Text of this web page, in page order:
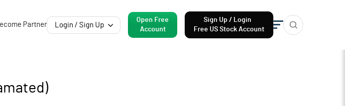
Partner Login / Sign Up
Open Free
Account
Sign Up / Login
Free US Stock Account